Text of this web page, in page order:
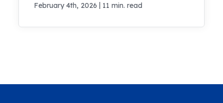
February 4th, 2026 | 11 min. read